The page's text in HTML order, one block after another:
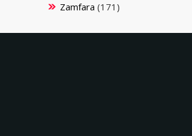
Zamfara (171)